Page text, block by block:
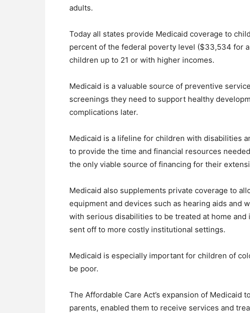
adults.
Today all states provide Medicaid coverage to
percent of the federal poverty level ($33,534 for
children up to 21 or with higher incomes.
Medicaid is a valuable source of preventive
screenings they need to support healthy
complications later.
Medicaid is a lifeline for children with disabilities
to provide the time and financial resources
the only viable source of financing for their
Medicaid also supplements private coverage to
equipment and devices such as hearing aids and
with serious disabilities to be treated at home
sent off to more costly institutional settings.
Medicaid is especially important for children of
be poor.
The Affordable Care Act’s expansion of Medicaid
parents, enabled them to receive services and